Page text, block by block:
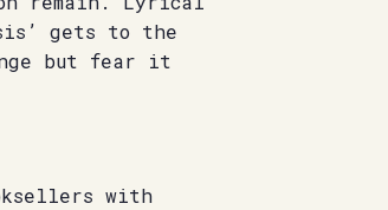
gets to the
but fear it
with